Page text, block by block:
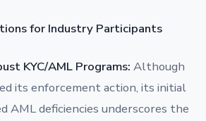
for Industry Participants
KYC/AML Programs: Although
its enforcement action, its initial
AML deficiencies underscores the